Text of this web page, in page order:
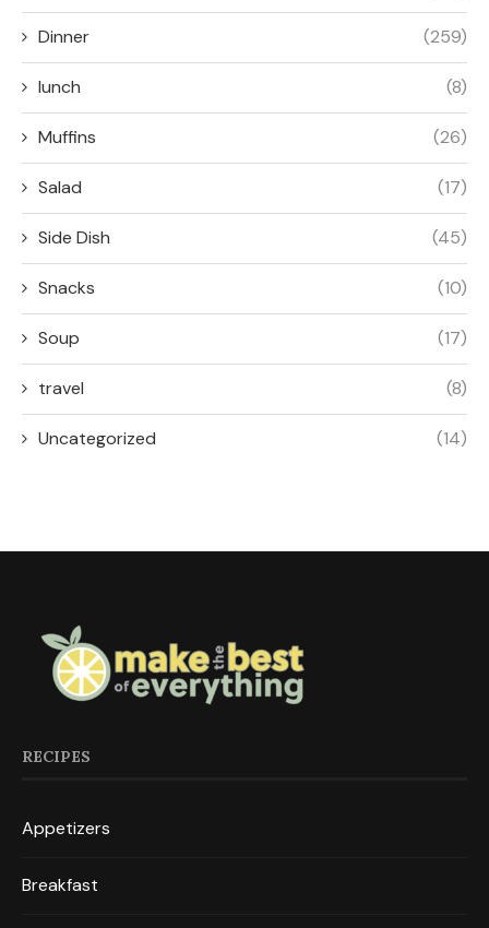
Dinner (259)
lunch (8)
Muffins (26)
Salad (17)
Side Dish (45)
Snacks (10)
Soup (17)
travel (8)
Uncategorized (14)
RECIPES
Appetizers
Breakfast